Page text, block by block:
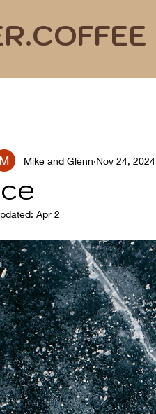
Mike and Glenn Nov 24, 2024
Apr 2